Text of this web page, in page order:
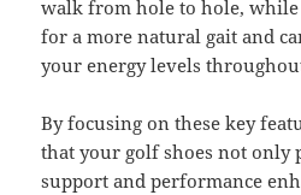
walk from hole to hole,
for a more natural gait and
your energy levels
By focusing on these key
that your golf shoes not only
support and performance